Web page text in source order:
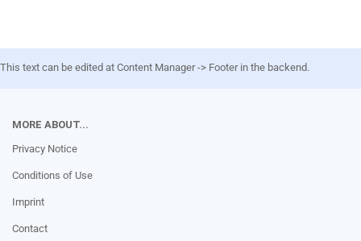
This text can be edited at Content Manager -> Footer in the backend.
MORE ABOUT...
Privacy Notice
Conditions of Use
Imprint
Contact